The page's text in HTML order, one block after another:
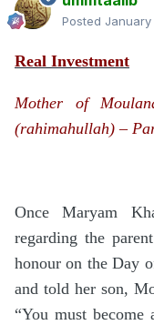
Posted January
Real Investment
Mother of
(rahimahullah) –
Once Maryam
regarding the
honour on the Day
and told her son,
“You must